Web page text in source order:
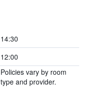
14:30
12:00
Policies vary by room
type and provider.